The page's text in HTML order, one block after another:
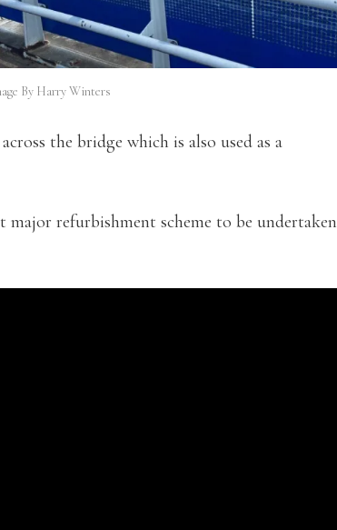
By Harry Winters
the bridge which is also used as a
refurbishment scheme to be undertaken